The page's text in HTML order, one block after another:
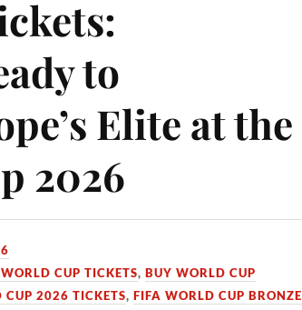
to
Elite at the
2026
CUP TICKETS,BUY WORLD CUP
CUP 2026 TICKETS,FIFA WORLD CUP BRONZE